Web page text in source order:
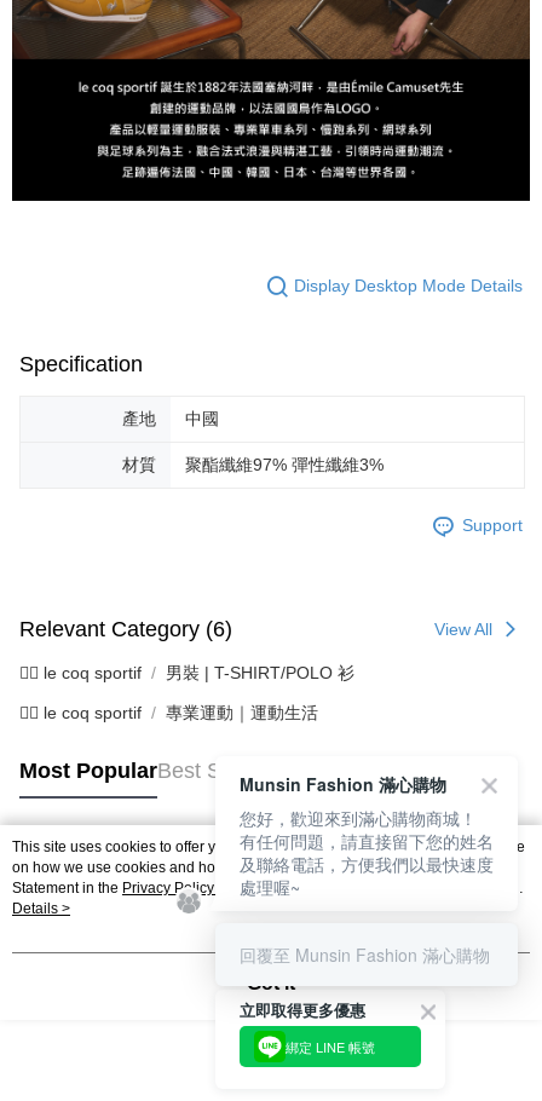
Display Desktop Mode Details
Specification
產地 中國
材質 聚酯纖維97% 彈性纖維3%
Support
Relevant Category (6) View All
🚴‍♂️ le coq sportif 男裝 | T-SHIRT/POLO 衫
🚴‍♂️ le coq sportif 專業運動｜運動生活
Most PopularBest Sellers
Popular Tags
This site uses cookies to offer you a better browsing experience. Find out more
on how we use cookies and how you can change your settings on the Cookie
Statement in the Privacy Policy
of this website. By browsing the website, you
agree to our use of cookies as described in our Cookie Statement.
Details >
Got it
立即取得更多優惠
綁定 LINE 帳號
Munsin Fashion 滿心購物
您好，歡迎來到滿心購物商城！
有任何問題，請直接留下您的姓名
及聯絡電話，方便我們以最快速度
處理喔~
回覆至 Munsin Fashion 滿心購物